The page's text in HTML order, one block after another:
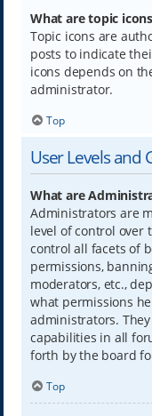
What are topic
Topic icons are
posts to indicate
icons depends on
administrator.
Top
User Levels and
What are
Administrators are
level of control over
control all facets of
permissions,
moderators, etc.,
what permissions
administrators.
capabilities in all
forth by the board
Top